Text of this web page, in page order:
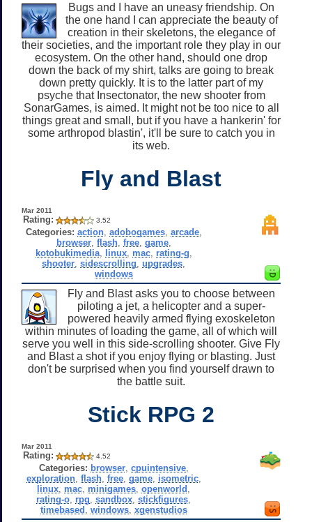
Bugs and I have an uneasy friendship. On
the one hand I can appreciate the beauty of
creation in their skeletons, the elegance of
their societies, and the important role they play in our
ecosystem. On the other hand, should one drop
down the back of my shirt, talks are going to break
down pretty quickly. It is to the latter part of my
psyche that Insectonator, the new shooter from
SonarGames, is aimed. It might not be too nice to all
things great and small, but if you have a hankerin' for
some arthropod blastin', it'll be sure to catch you in
its web.
Fly and Blast
Mar 2011
Rating: 3.52
Categories: action, adobogames, arcade,
browser, flash, free, game,
kotobukimedia, linux, mac, rating-g
shooter ,sidescrolling ,upgrades
windows
Fly and Blast asks you to choose between
piloting a jet, a helicopter and a super-
powered heavily armed flying exoskeleton
within minutes of loading the game, all of which will
serve you well in this side-scrolling shooter. Give Fly
and Blast a shot if you enjoy flying or blasting. Just
don't be surprised when you find yourself drawn to
the battle suit.
Stick RPG 2
Mar 2011
Rating: 4.52
Categories: browser, cpuintensive,
exploration, flash, free, game, isometric,
linux mac minigames ,openworld
rating-o rpg ,sandbox ,stickfigures
timebased windows, xgenstudios